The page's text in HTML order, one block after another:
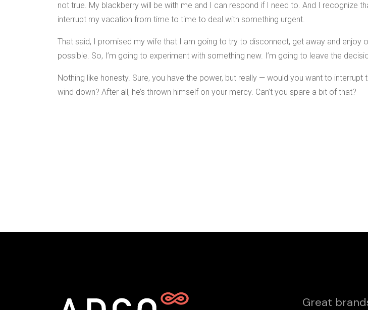
not true. My blackberry will be with me and I can respond if I need to. And I recognize
interrupt my vacation from time to time to deal with something urgent.
That said, I promised my wife that I am going to try to disconnect, get away and enjoy
possible. So, I’m going to experiment with something new. I’m going to leave the
Nothing like honesty. Sure, you have the power, but really — would you want to interrupt
wind down? After all, he’s thrown himself on your mercy. Can’t you spare a bit of that?
Great